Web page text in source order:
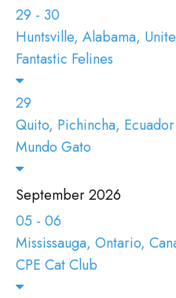
29 - 30
Huntsville, Alabama,
Fantastic Felines
29
Quito, Pichincha, Ecuador
Mundo Gato
September 2026
05 - 06
Mississauga, Ontario,
CPE Cat Club